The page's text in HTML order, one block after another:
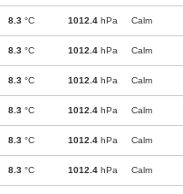
8.3 °C 1012.4 hPa Calm
8.3 °C 1012.4 hPa Calm
8.3 °C 1012.4 hPa Calm
8.3 °C 1012.4 hPa Calm
8.3 °C 1012.4 hPa Calm
8.3 °C 1012.4 hPa Calm